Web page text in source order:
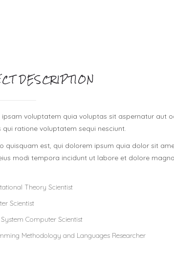
DESCRIPTION
ipsam voluptatem quia voluptas sit aspernatur aut
qui ratione voluptatem sequi nesciunt.
quisquam est, qui dolorem ipsum quia dolor sit
modi tempora incidunt ut labore et dolore
Theory Scientist
Scientist
Computer Scientist
Methodology and Languages Researcher